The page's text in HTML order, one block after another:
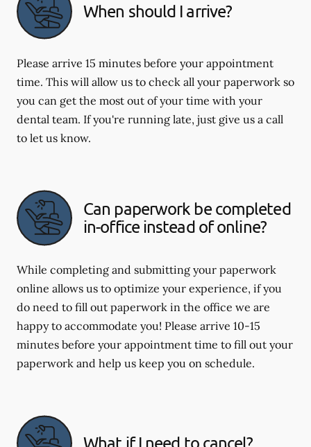
When should I arrive?
Please arrive 15 minutes before your appointment
time. This will allow us to check all your paperwork so
you can get the most out of your time with your
dental team. If you're running late, just give us a call
to let us know.
Can paperwork be completed
in-office instead of online?
While completing and submitting your paperwork
online allows us to optimize your experience, if you
do need to fill out paperwork in the office we are
happy to accommodate you! Please arrive 10-15
minutes before your appointment time to fill out your
paperwork and help us keep you on schedule.
What if I need to cancel?